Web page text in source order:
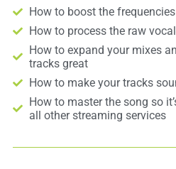
How to boost the
How to process the raw
How to expand your mixes
tracks great
How to make your tracks
How to master the song so
all other streaming services